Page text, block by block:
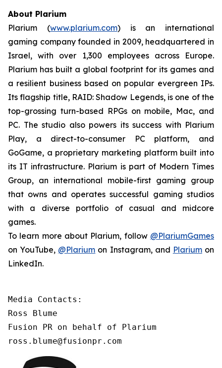
About Plarium
Plarium (www.plarium.com) is an international
gaming company founded in 2009, headquartered in
Israel, with over 1,300 employees across Europe.
Plarium has built a global footprint for its games and
a resilient business based on popular evergreen IPs.
Its flagship title, RAID: Shadow Legends, is one of the
top-grossing turn-based RPGs on mobile, Mac, and
PC. The studio also powers its success with Plarium
Play, a direct-to-consumer PC platform, and
GoGame, a proprietary marketing platform built into
its IT infrastructure. Plarium is part of Modern Times
Group, an international mobile-first gaming group
that owns and operates successful gaming studios
with a diverse portfolio of casual and midcore
games.
To learn more about Plarium, follow @PlariumGames
on YouTube, @Plarium on Instagram, and Plariumon
LinkedIn.
Media Contacts:
Ross Blume
Fusion PR on behalf of Plarium
ross.blume@fusionpr.com